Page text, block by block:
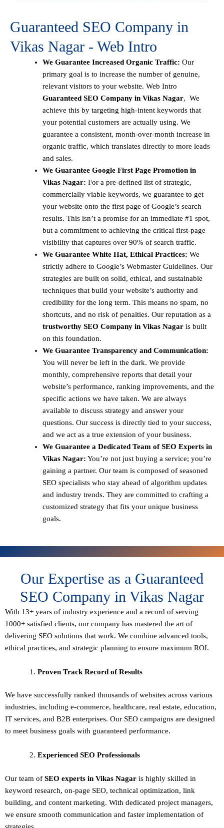
Guaranteed SEO Company in
Vikas Nagar - Web Intro
We Guarantee Increased Organic Traffic: Our
primary goal is to increase the number of genuine,
relevant visitors to your website. Web Intro
Guaranteed SEO Company in Vikas Nagar, We
achieve this by targeting high-intent keywords that
your potential customers are actually using. We
guarantee a consistent, month-over-month increase in
organic traffic, which translates directly to more leads
and sales.
We Guarantee Google First Page Promotion in
Vikas Nagar: For a pre-defined list of strategic,
commercially viable keywords, we guarantee to get
your website onto the first page of Google’s search
results. This isn’t a promise for an immediate #1 spot,
but a commitment to achieving the critical first-page
visibility that captures over 90% of search traffic.
We Guarantee White Hat, Ethical Practices: We
strictly adhere to Google’s Webmaster Guidelines. Our
strategies are built on solid, ethical, and sustainable
techniques that build your website’s authority and
credibility for the long term. This means no spam, no
shortcuts, and no risk of penalties. Our reputation as a
trustworthy SEO Company in Vikas Nagar is built
on this foundation.
We Guarantee Transparency and Communication:
You will never be left in the dark. We provide
monthly, comprehensive reports that detail your
website’s performance, ranking improvements, and the
specific actions we have taken. We are always
available to discuss strategy and answer your
questions. Our success is directly tied to your success,
and we act as a true extension of your business.
We Guarantee a Dedicated Team of SEO Experts in
Vikas Nagar: You’re not just buying a service; you’re
gaining a partner. Our team is composed of seasoned
SEO specialists who stay ahead of algorithm updates
and industry trends. They are committed to crafting a
customized strategy that fits your unique business
goals.
Our Expertise as a Guaranteed
SEO Company in Vikas Nagar
With 13+ years of industry experience and a record of serving
1000+ satisfied clients, our company has mastered the art of
delivering SEO solutions that work. We combine advanced tools,
ethical practices, and strategic planning to ensure maximum ROI.
Proven Track Record of Results
We have successfully ranked thousands of websites across various
industries, including e-commerce, healthcare, real estate, education,
IT services, and B2B enterprises. Our SEO campaigns are designed
to meet business goals with guaranteed performance.
Experienced SEO Professionals
Our team of SEO experts in Vikas Nagar is highly skilled in
keyword research, on-page SEO, technical optimization, link
building, and content marketing. With dedicated project managers,
we ensure smooth communication and faster implementation of
strategies.